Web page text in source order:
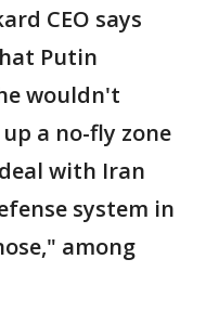
CEO says
Putin
wouldn't
a no-fly zone
with Iran
system in
among